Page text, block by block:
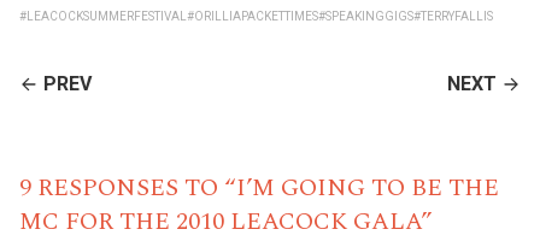
#LEACOCKSUMMERFESTIVAL #ORILLIAPACKETTIMES#SPEAKINGGIGS#TERRYFALLIS
CONTINUE
PREV NEXT
9 RESPONSES TO “I’M GOING TO BE THE
MC FOR THE 2010 LEACOCK GALA”